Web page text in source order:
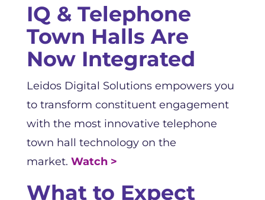
IQ & Telephone
Town Halls Are
Now Integrated
Leidos Digital Solutions empowers you
to transform constituent engagement
with the most innovative telephone
town hall technology on the
market. Watch >
What to Expect